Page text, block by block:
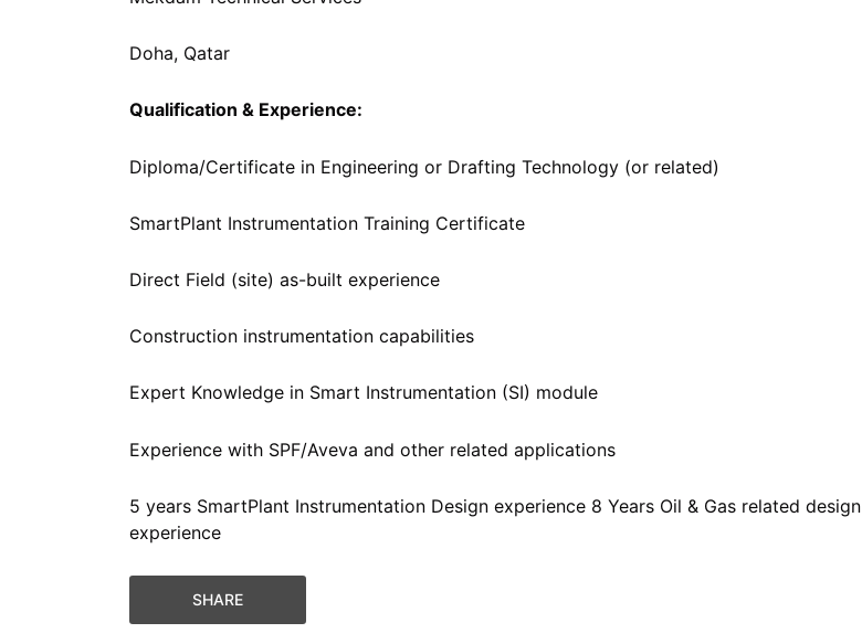
Doha, Qatar
Qualification & Experience:
Diploma/Certificate in Engineering or Drafting Technology (or related)
SmartPlant Instrumentation Training Certificate
Direct Field (site) as-built experience
Construction instrumentation capabilities
Expert Knowledge in Smart Instrumentation (SI) module
Experience with SPF/Aveva and other related applications
5 years SmartPlant Instrumentation Design experience 8 Years Oil & Gas related design
experience
SHARE